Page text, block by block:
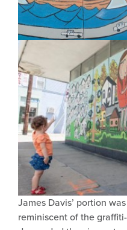
James Davis’ portion
reminiscent of the